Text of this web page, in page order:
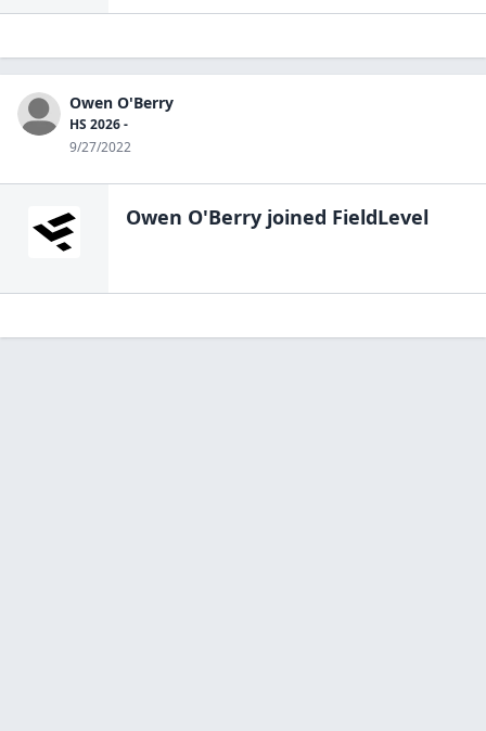
Owen O'Berry
HS 2026 -
9/27/2022
Owen O'Berry joined FieldLevel